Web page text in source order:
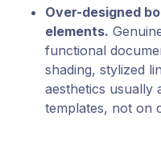
Over-designed
elements.
functional
shading, stylized
aesthetics usually
templates, not on